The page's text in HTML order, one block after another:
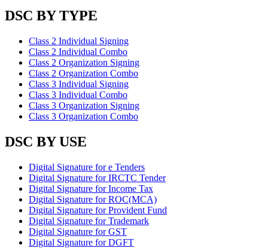
DSC BY TYPE
Class 2 Individual Signing
Class 2 Individual Combo
Class 2 Organization Signing
Class 2 Organization Combo
Class 3 Individual Signing
Class 3 Individual Combo
Class 3 Organization Signing
Class 3 Organization Combo
DSC BY USE
Digital Signature for e Tenders
Digital Signature for IRCTC Tender
Digital Signature for Income Tax
Digital Signature for ROC(MCA)
Digital Signature for Provident Fund
Digital Signature for Trademark
Digital Signature for GST
Digital Signature for DGFT